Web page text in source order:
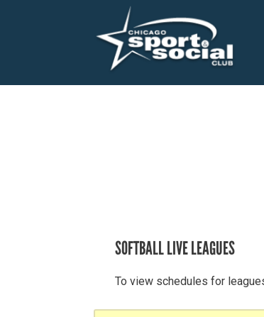
SOFTBALL LIVE LEAGUES
To view schedules for